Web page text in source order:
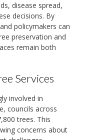
disease spread,
decisions. By
policymakers can
preservation and
remain both
Services
involved in
councils across
trees. This
concerns about